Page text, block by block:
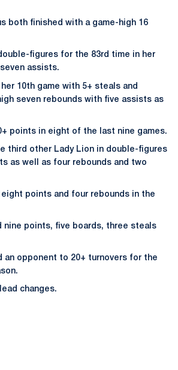
both finished with a game-high 16
figures for the 83rd time in her
assists.
10th game with 5+ steals and
seven rebounds with five assists as
points in eight of the last nine games.
third other Lady Lion in double-figures
as well as four rebounds and two
eight points and four rebounds in the
nine points, five boards, three steals
an opponent to 20+ turnovers for the
changes.